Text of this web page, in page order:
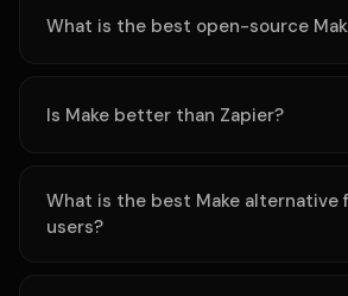
What is the best open-source
Is Make better than Zapier?
What is the best Make alternative
users?